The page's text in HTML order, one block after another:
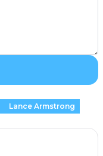
Lance Armstrong